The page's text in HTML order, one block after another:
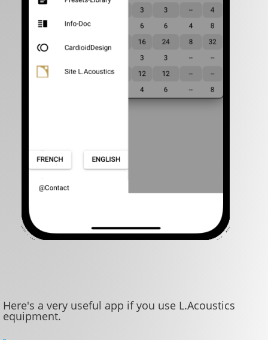
Here's a very useful app if you use L.Acoustics
equipment.